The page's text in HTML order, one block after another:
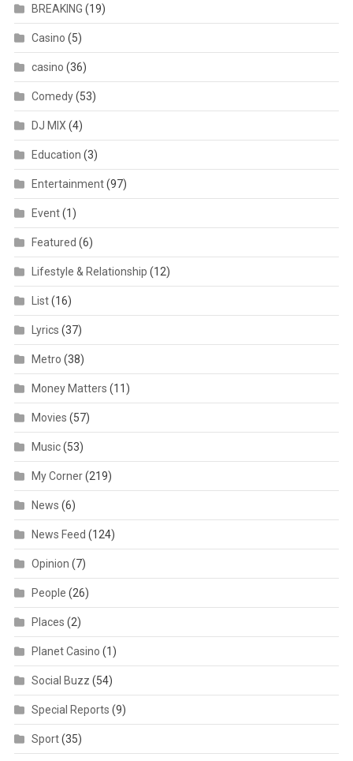
BREAKING (19)
Casino (5)
casino (36)
Comedy(53)
DJ MIX (4)
Education (3)
Entertainment(97)
Event(1)
Featured (6)
Lifestyle & Relationship (12)
List(16)
Lyrics (37)
Metro (38)
Money Matters (11)
Movies (57)
Music(53)
My Corner(219)
News (6)
News Feed (124)
Opinion (7)
People (26)
Places (2)
Planet Casino (1)
Social Buzz (54)
Special Reports (9)
Sport(35)